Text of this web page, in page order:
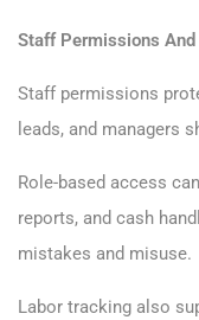
Staff Permissions And
Staff permissions
leads, and managers
Role-based access
reports, and cash
mistakes and misuse.
Labor tracking also